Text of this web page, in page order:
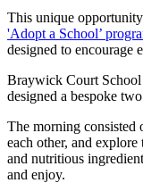
This unique
'Adopt a School’
designed to encourage
Braywick Court School
designed a bespoke
The morning consisted
each other, and
and nutritious
and enjoy.